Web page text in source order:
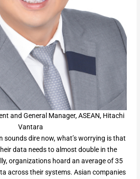
and General Manager, ASEAN, Hitachi
Vantara
sounds dire now, what’s worrying is that
data needs to almost double in the
organizations hoard an average of 35
across their systems. Asian companies